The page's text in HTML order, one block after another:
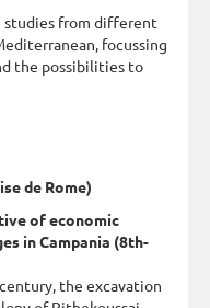
studies from different
focussing
the possibilities to
de Rome)
of economic
in Campania (8th-
the excavation